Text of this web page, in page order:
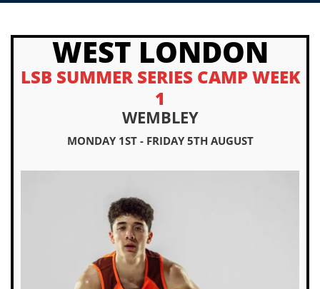
WEST LONDON
LSB SUMMER SERIES CAMP WEEK
1
WEMBLEY
MONDAY 1ST - FRIDAY 5TH AUGUST